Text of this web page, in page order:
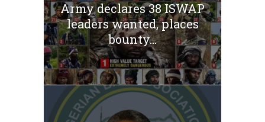
Army declares 38 ISWAP
leaders wanted, places
bounty...